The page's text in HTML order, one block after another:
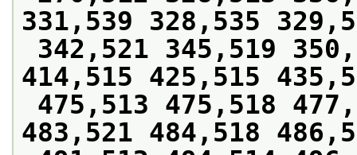
331,539 328,535
414,515 425,515
483,521 484,518